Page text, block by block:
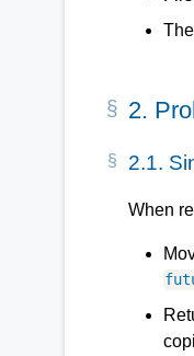
2.
2.1.
When